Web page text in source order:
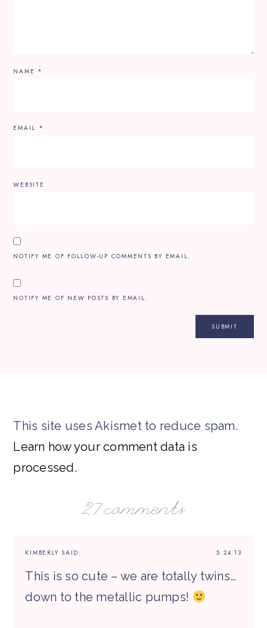
NAME *
EMAIL *
WEBSITE
NOTIFY ME OF FOLLOW-UP COMMENTS BY EMAIL.
NOTIFY ME OF NEW POSTS BY EMAIL.
This site uses Akismet to reduce spam.
Learn how your comment data is
processed.
27 comments
5.24.13
KIMBERLY SAID:
This is so cute – we are totally twins…
down to the metallic pumps!